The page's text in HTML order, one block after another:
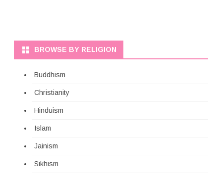
BROWSE BY RELIGION
Buddhism
Christianity
Hinduism
Islam
Jainism
Sikhism